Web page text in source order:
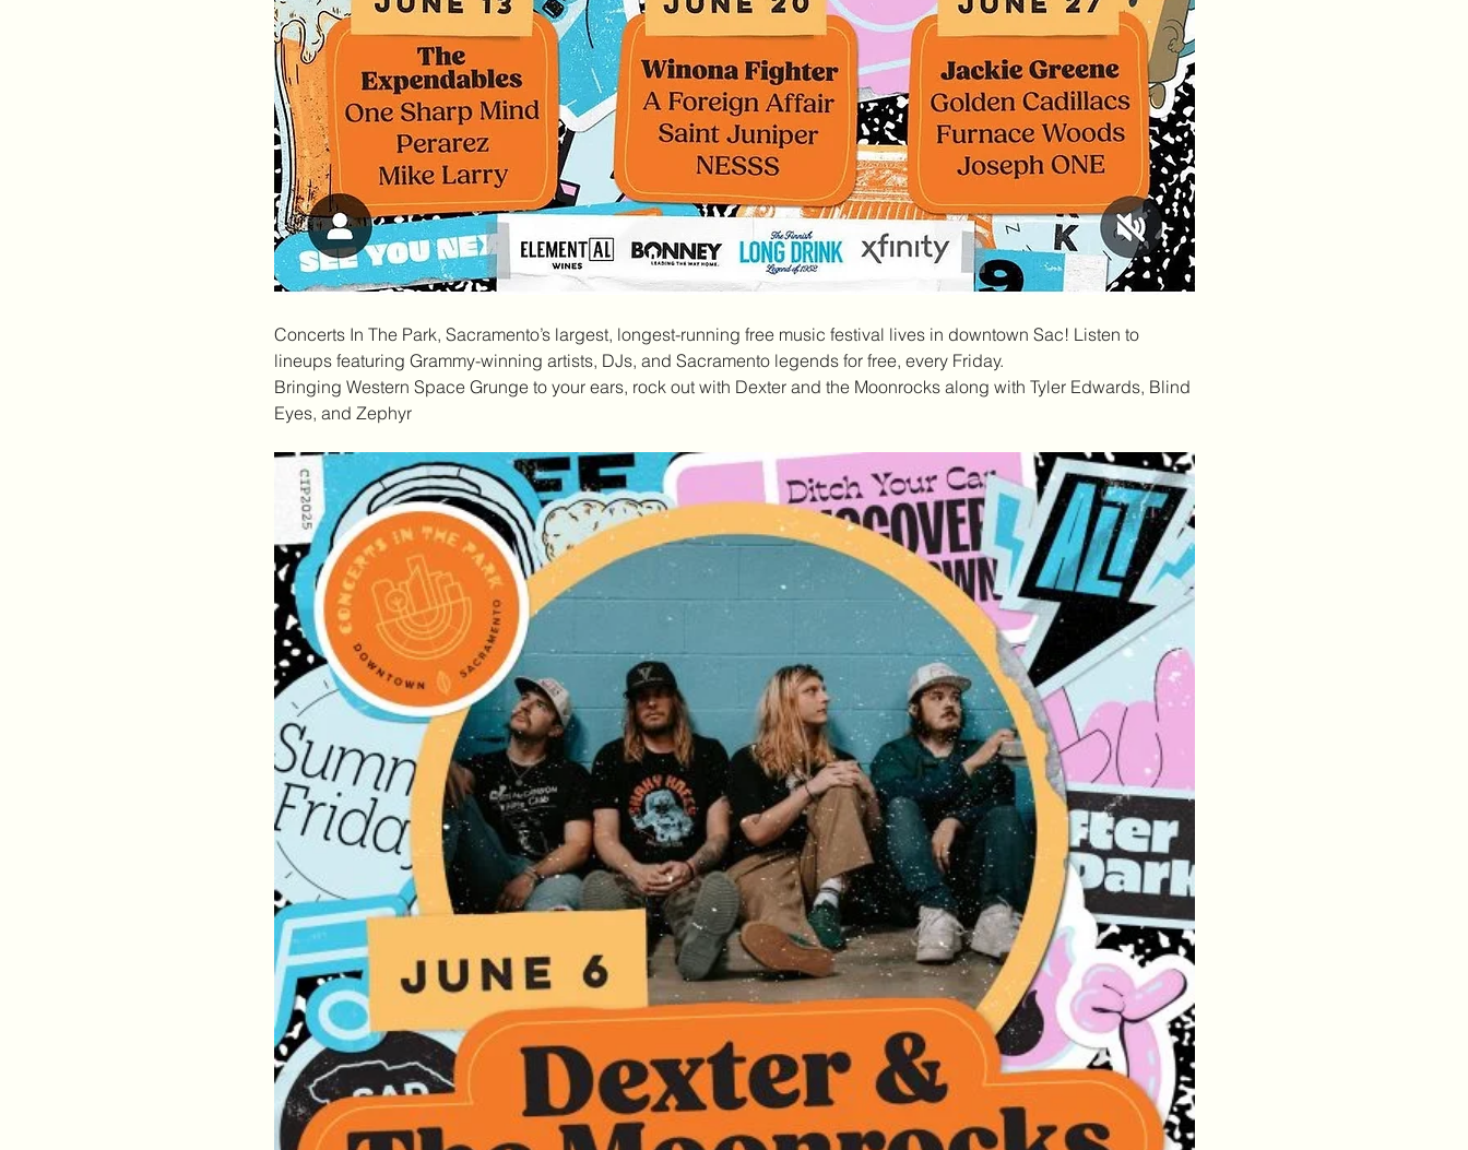
Concerts In The Park, Sacramento’s largest, longest-running free music festival lives in downtown Sac! Listen to
lineups featuring Grammy-winning artists, DJs, and Sacramento legends for free, every Friday.
Bringing Western Space Grunge to your ears, rock out with Dexter and the Moonrocks along with Tyler Edwards, Blind
Eyes, and Zephyr